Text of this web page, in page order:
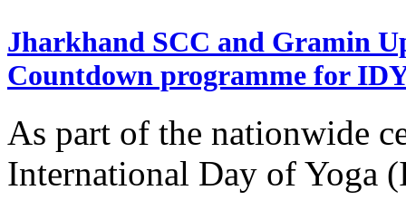
Jharkhand SCC and Gramin
Countdown programme for
As part of the nationwide
International Day of Yoga